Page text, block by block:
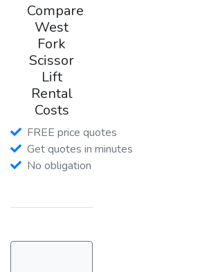
Compare
West
Fork
Scissor
Lift
Rental
Costs
FREE price quotes
Get quotes in minutes
No obligation